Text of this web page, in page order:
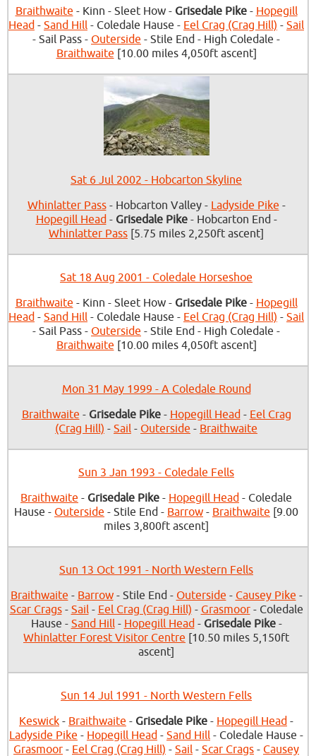
Braithwaite - Kinn - Sleet How - Grisedale Pike- Hopegill
Head - Sand Hill - Coledale Hause - Eel Crag (Crag Hill) - Sail
- Sail Pass - Outerside - Stile End - High Coledale -
Braithwaite [10.00 miles 4,050ft ascent]
Sat 6 Jul 2002 - Hobcarton Skyline
Whinlatter Pass- Hobcarton Valley - Ladyside Pike -
Hopegill Head- Grisedale Pike- Hobcarton End -
Whinlatter Pass [5.75 miles 2,250ft ascent]
Sat 18 Aug 2001 - Coledale Horseshoe
Braithwaite - Kinn - Sleet How - Grisedale Pike- Hopegill
Head - Sand Hill - Coledale Hause - Eel Crag (Crag Hill) - Sail
- Sail Pass - Outerside - Stile End - High Coledale -
Braithwaite [10.00 miles 4,050ft ascent]
Mon 31 May 1999 - A Coledale Round
Braithwaite - Grisedale Pike- Hopegill Head- Eel Crag
(Crag Hill) - Sail - Outerside - Braithwaite
Sun 3 Jan 1993 - Coledale Fells
Braithwaite - Grisedale Pike - Hopegill Head - Coledale
Hause - Outerside - Stile End - Barrow - Braithwaite [9.00
miles 3,800ft ascent]
Sun 13 Oct 1991 - North Western Fells
Braithwaite - Barrow- Stile End - Outerside - Causey Pike -
Scar Crags- Sail- Eel Crag (Crag Hill) - Grasmoor- Coledale
Hause - Sand Hill- Hopegill Head- Grisedale Pike-
Whinlatter Forest Visitor Centre [10.50 miles 5,150ft
ascent]
Sun 14 Jul 1991 - North Western Fells
Keswick - Braithwaite - Grisedale Pike - Hopegill Head -
Ladyside Pike - Hopegill Head - Sand Hill - Coledale Hause -
Grasmoor - Eel Crag (Crag Hill) - Sail - Scar Crags - Causey